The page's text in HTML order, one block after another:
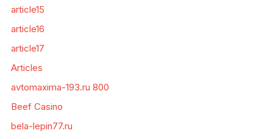
article15
article16
article17
Articles
avtomaxima-193.ru 800
Beef Casino
bela-lepin77.ru